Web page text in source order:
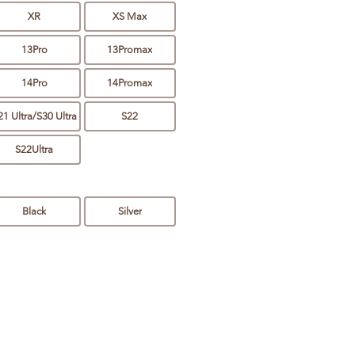
XR XS Max
13Pro 13Promax
14Pro 14Promax
Ultra/S30 Ultra S22
S22Ultra
Black Silver